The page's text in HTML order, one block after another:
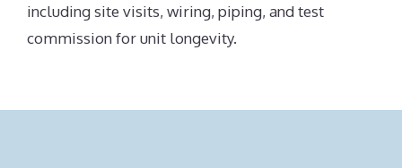
including site visits, wiring, piping, and test
commission for unit longevity.